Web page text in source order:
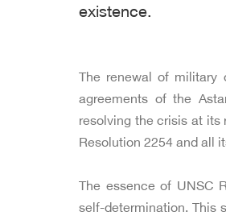
existence.
The renewal of military
agreements of the
resolving the crisis at
Resolution 2254 and all
The essence of UNSC
self-determination. This